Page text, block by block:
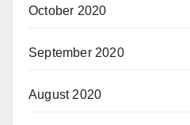
October 2020
September 2020
August 2020